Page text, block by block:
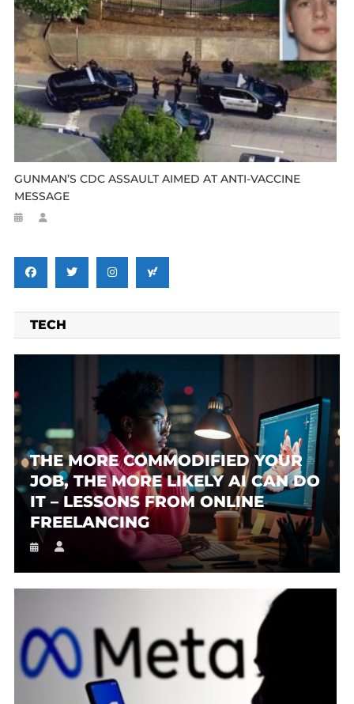
GUNMAN’S CDC ASSAULT AIMED AT ANTI-VACCINE
MESSAGE
TECH
THE MORE COMMODIFIED YOUR
JOB, THE MORE LIKELY AI CAN DO
IT – LESSONS FROM ONLINE
FREELANCING